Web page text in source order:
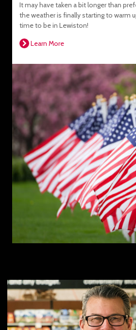
It may have taken a bit longer than
the weather is finally starting to warm
time to be in Lewiston!
Learn More